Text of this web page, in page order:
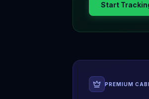
Start
PREMIUM